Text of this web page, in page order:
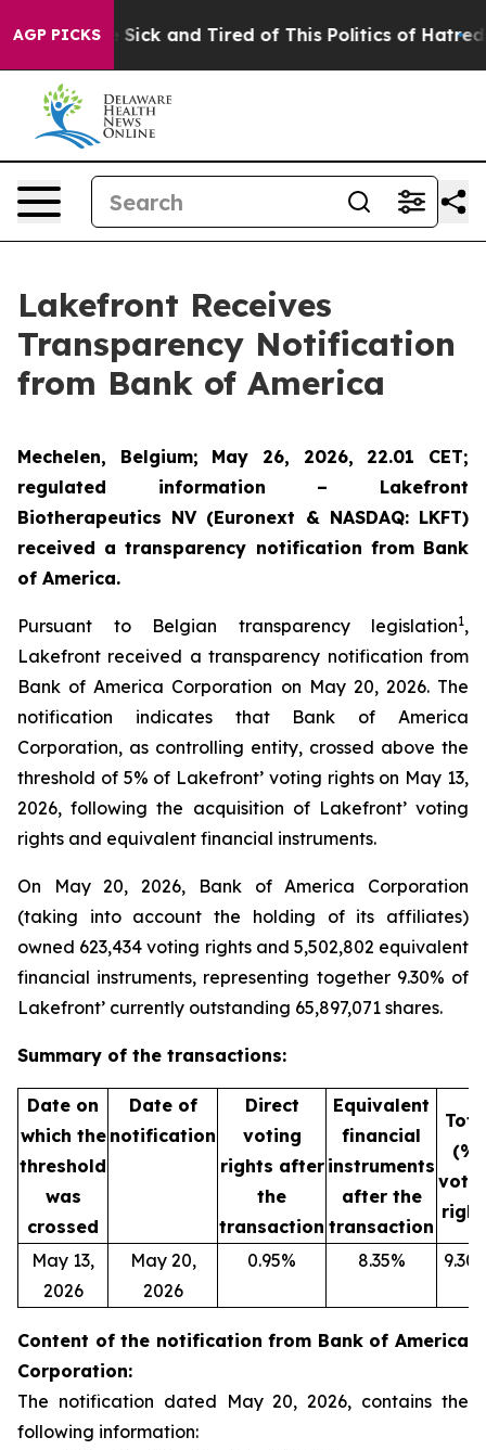
AGP PICKSAre Sick and Tired of This Politics of Hatred”
Lakefront Receives
Transparency Notification
from Bank of America
Mechelen, Belgium; May 26, 2026, 22.01 CET;
regulated information – Lakefront
Biotherapeutics NV (Euronext & NASDAQ: LKFT)
received a transparency notification from Bank
of America.
Pursuant to Belgian transparency legislation1,
Lakefront received a transparency notification from
Bank of America Corporation on May 20, 2026. The
notification indicates that Bank of America
Corporation, as controlling entity, crossed above the
threshold of 5% of Lakefront’ voting rights on May 13,
2026, following the acquisition of Lakefront’ voting
rights and equivalent financial instruments.
On May 20, 2026, Bank of America Corporation
(taking into account the holding of its affiliates)
owned 623,434 voting rights and 5,502,802 equivalent
financial instruments, representing together 9.30% of
Lakefront’ currently outstanding 65,897,071 shares.
Summary of the transactions:
Date on
which the
threshold
was
crossed
Date of
notification
Direct
voting
rights after
the
transaction
Equivalent
financial
instruments
after the
transaction
(%)
May 13,
2026
May 20,
2026
0.95% 8.35%
Content of the notification from Bank of America
Corporation:
The notification dated May 20, 2026, contains the
following information: